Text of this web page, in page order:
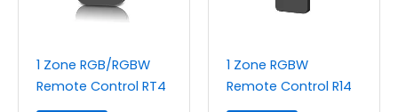
1 Zone RGB/RGBW
Remote Control RT4
1 Zone RGBW
Remote Control R14